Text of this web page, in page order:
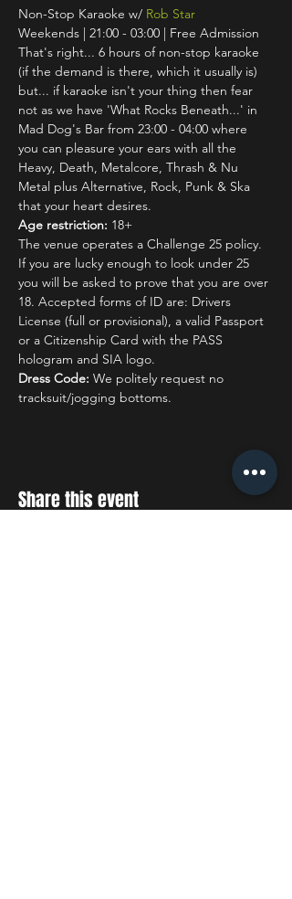
Non-Stop Karaoke w/ Rob Star
Weekends | 21:00 - 03:00 | Free Admission
That's right... 6 hours of non-stop karaoke
(if the demand is there, which it usually is)
but... if karaoke isn't your thing then fear
not as we have 'What Rocks Beneath...' in
Mad Dog's Bar from 23:00 - 04:00 where
you can pleasure your ears with all the
Heavy, Death, Metalcore, Thrash & Nu
Metal plus Alternative, Rock, Punk & Ska
that your heart desires.
Age restriction: 18+
The venue operates a Challenge 25 policy.
If you are lucky enough to look under 25
you will be asked to prove that you are over
18. Accepted forms of ID are: Drivers
License (full or provisional), a valid Passport
or a Citizenship Card with the PASS
hologram and SIA logo.
Dress Code: We politely request no
tracksuit/jogging bottoms.
Share this event